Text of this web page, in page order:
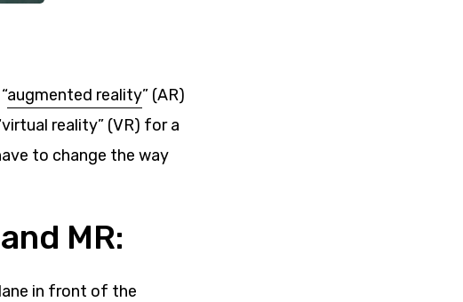
augmented reality” (AR)
reality” (VR) for a
to change the way
MR:
in front of the